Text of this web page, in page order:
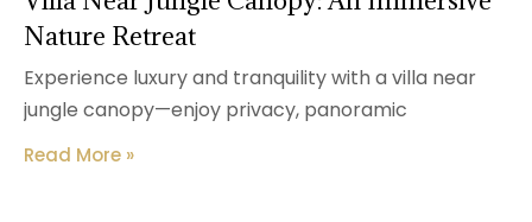
Nature Retreat
Experience luxury and tranquility with a villa near
jungle canopy—enjoy privacy, panoramic
Read More »